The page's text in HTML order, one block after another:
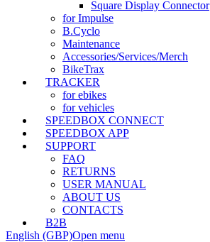
Square Display Connector
for Impulse
B.Cyclo
Maintenance
Accessories/Services/Merch
BikeTrax
TRACKER
for ebikes
for vehicles
SPEEDBOX CONNECT
SPEEDBOX APP
SUPPORT
FAQ
RETURNS
USER MANUAL
ABOUT US
CONTACTS
B2B
English (GBP)Open menu